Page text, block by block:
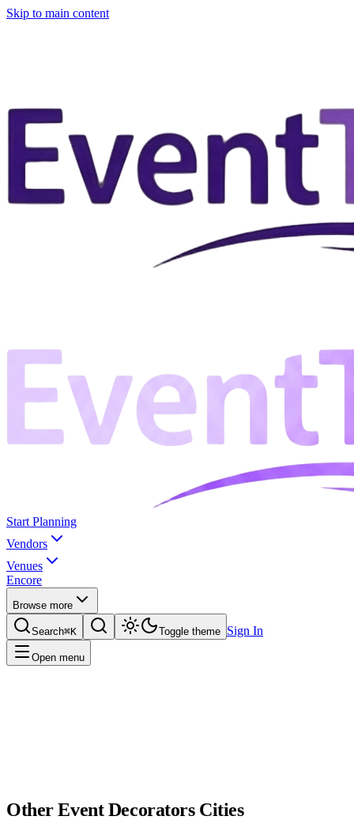
Skip to main content
Start Planning
Vendors
Venues
Encore
Browse more
Search⌘K Toggle theme Sign In
Open menu
OtherEvent DecoratorsCities